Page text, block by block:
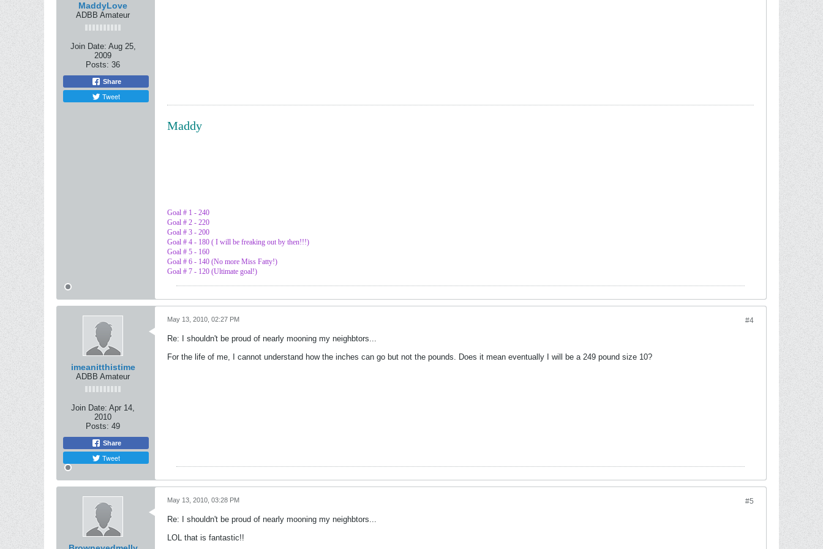
MaddyLove
ADBB Amateur
Join Date: Aug 25,
2009
Posts: 36
Share
Tweet
Maddy
Goal # 1 - 240
Goal # 2 - 220
Goal # 3 - 200
Goal # 4 - 180 ( I will be freaking out by then!!!)
Goal # 5 - 160
Goal # 6 - 140 (No more Miss Fatty!)
Goal # 7 - 120 (Ultimate goal!)
imeanitthistime
ADBB Amateur
Join Date: Apr 14,
2010
Posts: 49
Share
Tweet
#4
May 13, 2010, 02:27 PM
Re: I shouldn't be proud of nearly mooning my neighbtors...
For the life of me, I cannot understand how the inches can go but not the pounds. Does it mean eventually I will be a 249 pound size 10?
#5
May 13, 2010, 03:28 PM
Re: I shouldn't be proud of nearly mooning my neighbtors...
LOL that is fantastic!!